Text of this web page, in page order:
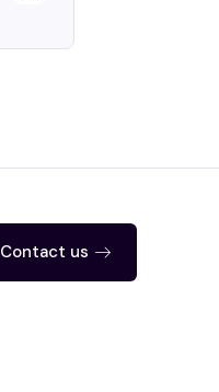
Contact us